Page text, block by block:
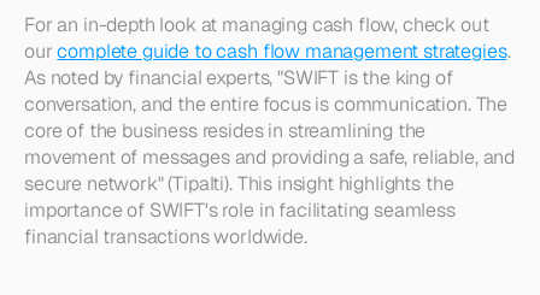
For an in-depth look at managing cash flow, check out
our complete guide to cash flow management strategies.
As noted by financial experts, "SWIFT is the king of
conversation, and the entire focus is communication. The
core of the business resides in streamlining the
movement of messages and providing a safe, reliable, and
secure network" (Tipalti). This insight highlights the
importance of SWIFT's role in facilitating seamless
financial transactions worldwide.